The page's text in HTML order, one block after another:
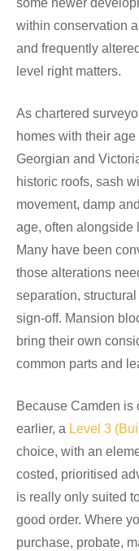
some newer
within conservation
and frequently
level right matters.
As chartered
homes with their
Georgian and
historic roofs, sash
movement, damp
age, often alongside
Many have been
those alterations
separation,
sign-off. Mansion
bring their own
common parts and
Because Camden is
earlier, a Level 3
choice, with an
costed, prioritised
is really only suited
good order. Where
purchase, probate,